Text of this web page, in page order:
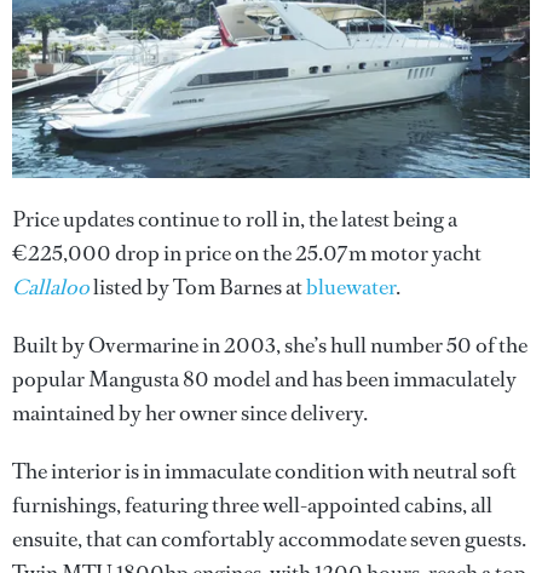
Price updates continue to roll in, the latest being a
€225,000 drop in price on the 25.07m motor yacht
Callaloolisted by Tom Barnes atbluewater.
Built by Overmarine in 2003, she’s hull number 50 of the
popular Mangusta 80 model and has been immaculately
maintained by her owner since delivery.
The interior is in immaculate condition with neutral soft
furnishings, featuring three well-appointed cabins, all
ensuite, that can comfortably accommodate seven guests.